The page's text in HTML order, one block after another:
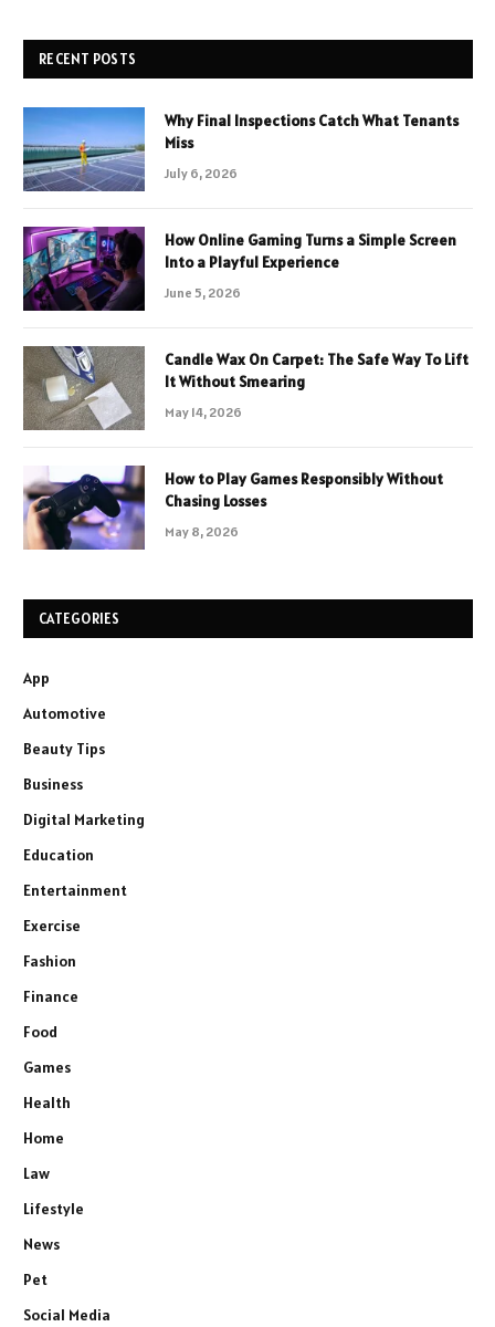
RECENT POSTS
Why Final Inspections Catch What Tenants
Miss
July 6, 2026
How Online Gaming Turns a Simple Screen
Into a Playful Experience
June 5, 2026
Candle Wax On Carpet: The Safe Way To Lift
It Without Smearing
May 14, 2026
How to Play Games Responsibly Without
Chasing Losses
May 8, 2026
CATEGORIES
App
Automotive
Beauty Tips
Business
Digital Marketing
Education
Entertainment
Exercise
Fashion
Finance
Food
Games
Health
Home
Law
Lifestyle
News
Pet
Social Media